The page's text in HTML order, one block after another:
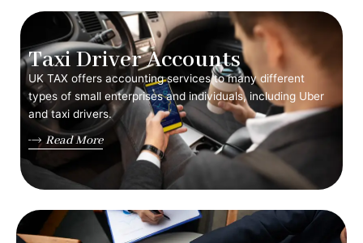
Taxi Driver Accounts
UK TAX offers accounting services to many different
types of small enterprises and individuals, including Uber
and taxi drivers.
Read More